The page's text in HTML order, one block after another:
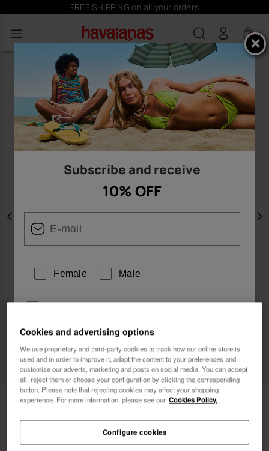
FREE SHIPPING on all your orders
0
Previous
Havaianas Mini Bag Chain II
Subscribe and receive
10% OFF
Female Male
I want 10% OFF
Cookies and advertising options
We use proprietary and third-party cookies to track how our online store is
used and in order to improve it, adapt the content to your preferences and
customise our adverts, marketing and posts on social media. You can accept
all, reject them or choose your configuration by clicking the corresponding
button. Please note that rejecting cookies may affect your shopping
experience. For more information, please see our Cookies Policy.
Configure cookies